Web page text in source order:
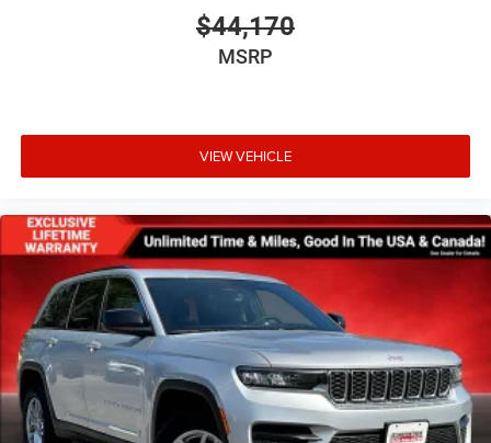
$44,170
MSRP
VIEW VEHICLE